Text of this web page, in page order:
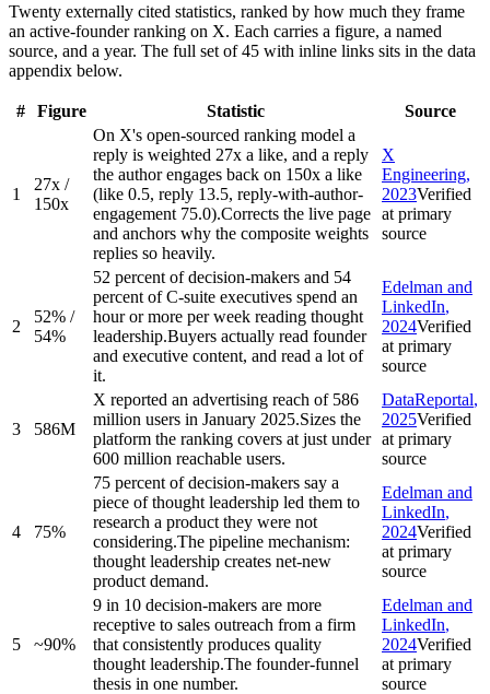
Twenty externally cited statistics, ranked by how much they frame
an active-founder ranking on X. Each carries a figure, a named
source, and a year. The full set of 45 with inline links sits in the data
appendix below.
# Figure Statistic Source
1
27x /
150x
On X's open-sourced ranking model a
reply is weighted 27x a like, and a reply
the author engages back on 150x a like
(like 0.5, reply 13.5, reply-with-author-
engagement 75.0).Corrects the live page
and anchors why the composite weights
replies so heavily.
X
Engineering,
2023Verified
at primary
source
2
52% /
54%
52 percent of decision-makers and 54
percent of C-suite executives spend an
hour or more per week reading thought
leadership.Buyers actually read founder
and executive content, and read a lot of
it.
Edelman and
LinkedIn,
2024Verified
at primary
source
3 586M
X reported an advertising reach of 586
million users in January 2025.Sizes the
platform the ranking covers at just under
600 million reachable users.
DataReportal,
2025Verified
at primary
source
4 75%
75 percent of decision-makers say a
piece of thought leadership led them to
research a product they were not
considering.The pipeline mechanism:
thought leadership creates net-new
product demand.
Edelman and
LinkedIn,
2024Verified
at primary
source
5 ~90%
9 in 10 decision-makers are more
receptive to sales outreach from a firm
that consistently produces quality
thought leadership.The founder-funnel
thesis in one number.
Edelman and
LinkedIn,
2024Verified
at primary
source